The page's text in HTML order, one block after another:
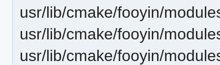
usr/lib/cmake/fooyin/
usr/lib/cmake/fooyin/
usr/lib/cmake/fooyin/